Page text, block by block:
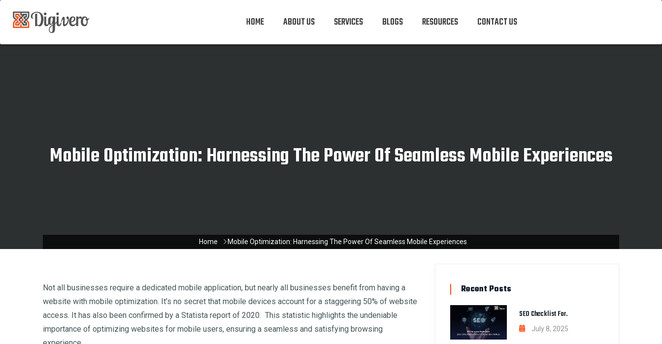
HOME ABOUT US SERVICES BLOGS RESOURCES CONTACT US
Mobile Optimization: Harnessing The Power Of Seamless Mobile Experiences
Home Mobile Optimization: Harnessing The Power Of Seamless Mobile Experiences
Not all businesses require a dedicated mobile application, but nearly all businesses benefit from having a
website with mobile optimization. It’s no secret that mobile devices account for a staggering 50% of website
access. It has also been confirmed by a Statista report of 2020. This statistic highlights the undeniable
importance of optimizing websites for mobile users, ensuring a seamless and satisfying browsing
Recent Posts
SEO Checklist For.
July 8, 2025